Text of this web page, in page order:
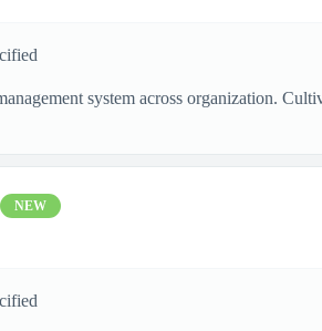
system across organization.
NEW